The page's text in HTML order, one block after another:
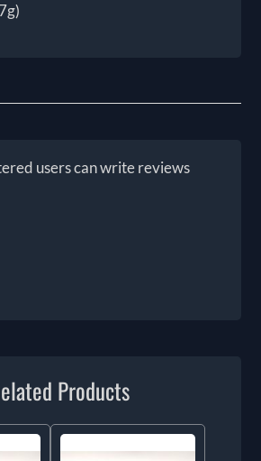
users can write reviews
Products